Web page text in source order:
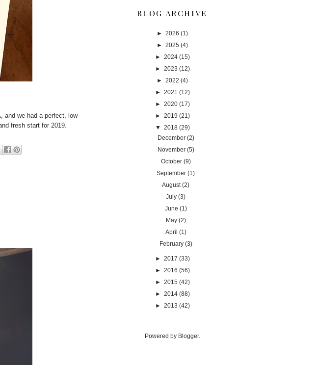
and we had a perfect, low-
fresh start for 2019.
BLOG ARCHIVE
► 2026 (1)
► 2025 (4)
► 2024 (15)
► 2023 (12)
► 2022 (4)
► 2021 (12)
► 2020 (17)
► 2019 (21)
▼ 2018 (29)
December (2)
November (5)
October (9)
September (1)
August (2)
July (3)
June (1)
May (2)
April (1)
February (3)
► 2017 (33)
► 2016 (56)
► 2015 (42)
► 2014 (88)
► 2013 (42)
Powered by Blogger.